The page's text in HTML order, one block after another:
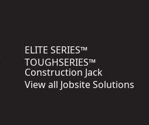
ELITE SERIES™
TOUGHSERIES™
Construction Jack
View all Jobsite Solutions